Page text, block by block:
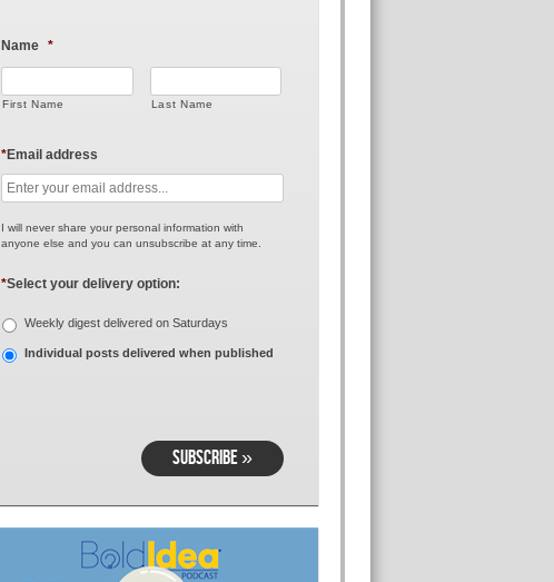
Name *
First Name Last Name
Email address
*
I will never share your personal information with
anyone else and you can unsubscribe at any time.
Select your delivery option:
*
Weekly digest delivered on Saturdays
Individual posts delivered when published